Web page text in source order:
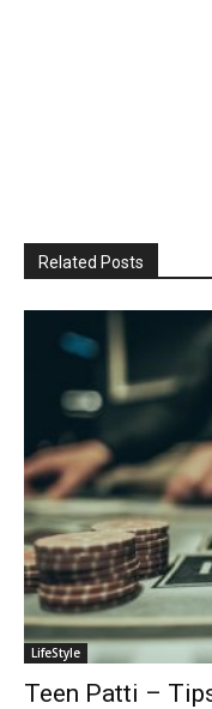
Related Posts
LifeStyle
Teen Patti –